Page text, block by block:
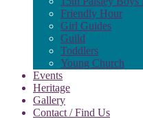
Friendly Hour
Girl Guides
Guild
Toddlers
Young Church
Events
Heritage
Gallery
Contact / Find Us